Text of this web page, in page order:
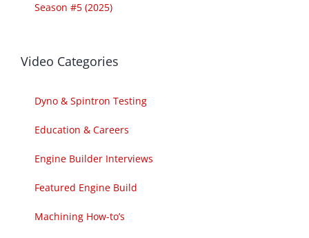
Season #5 (2025)
Video Categories
Dyno & Spintron Testing
Education & Careers
Engine Builder Interviews
Featured Engine Build
Machining How-to’s